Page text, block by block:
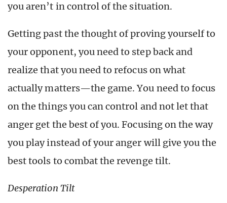
you aren’t in control of the situation.
Getting past the thought of proving yourself to
your opponent, you need to step back and
realize that you need to refocus on what
actually matters—the game. You need to focus
on the things you can control and not let that
anger get the best of you. Focusing on the way
you play instead of your anger will give you the
best tools to combat the revenge tilt.
Desperation Tilt